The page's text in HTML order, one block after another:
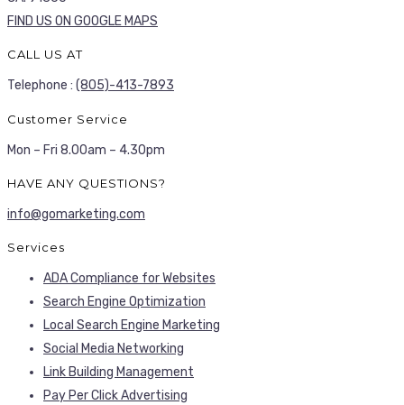
FIND US ON GOOGLE MAPS
CALL US AT
Telephone : (805)-413-7893
Customer Service
Mon – Fri 8.00am – 4.30pm
HAVE ANY QUESTIONS?
info@gomarketing.com
Services
ADA Compliance for Websites
Search Engine Optimization
Local Search Engine Marketing
Social Media Networking
Link Building Management
Pay Per Click Advertising